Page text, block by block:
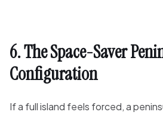
6. The Space-Saver
Configuration
If a full island feels forced, a